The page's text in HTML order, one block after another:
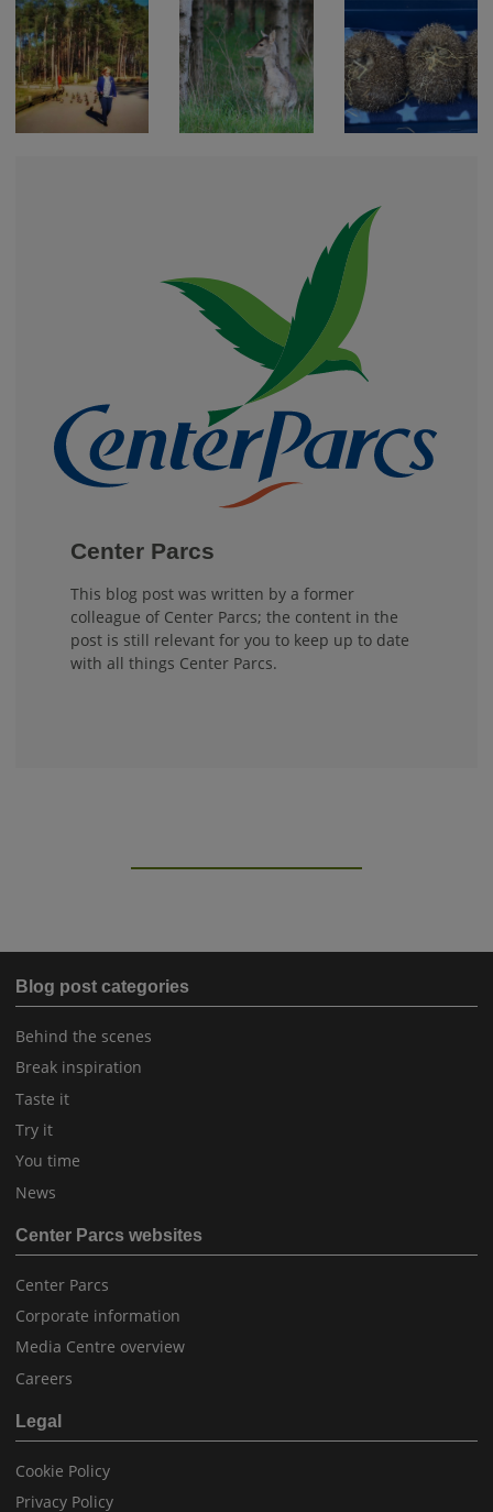
Center Parcs
This blog post was written by a former
colleague of Center Parcs; the content in the
post is still relevant for you to keep up to date
with all things Center Parcs.
Blog post categories
Behind the scenes
Break inspiration
Taste it
Try it
You time
News
Center Parcs websites
Center Parcs
Corporate information
Media Centre overview
Careers
Legal
Cookie Policy
Privacy Policy